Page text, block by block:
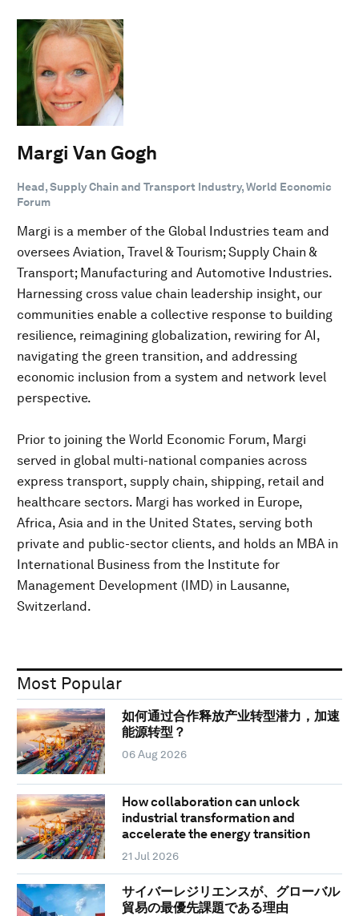
Margi Van Gogh
Head, Supply Chain and Transport Industry, World Economic
Forum
Margi is a member of the Global Industries team and
oversees Aviation, Travel & Tourism; Supply Chain &
Transport; Manufacturing and Automotive Industries.
Harnessing cross value chain leadership insight, our
communities enable a collective response to building
resilience, reimagining globalization, rewiring for AI,
navigating the green transition, and addressing
economic inclusion from a system and network level
perspective.
Prior to joining the World Economic Forum, Margi
served in global multi-national companies across
express transport, supply chain, shipping, retail and
healthcare sectors. Margi has worked in Europe,
Africa, Asia and in the United States, serving both
private and public-sector clients, and holds an MBA in
International Business from the Institute for
Management Development (IMD) in Lausanne,
Switzerland.
Most Popular
如何通过合作释放产业转型潜力，加速
能源转型？
06 Aug 2026
How collaboration can unlock
industrial transformation and
accelerate the energy transition
21 Jul 2026
サイバーレジリエンスが、グローバル
貿易の最優先課題である理由